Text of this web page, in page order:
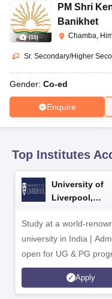
10th SyllabusJAC
for Class 10
Syllabus
2026
Knowledge Olympiad
(15)
PM Shri
Banikhet
Chamba,
Sr. Secondary/Higher
Gender: Co-ed
Enquire
Top Institutes
University of
Liverpool,
Study at a world-
university in India |
open for UG & PG
Apply